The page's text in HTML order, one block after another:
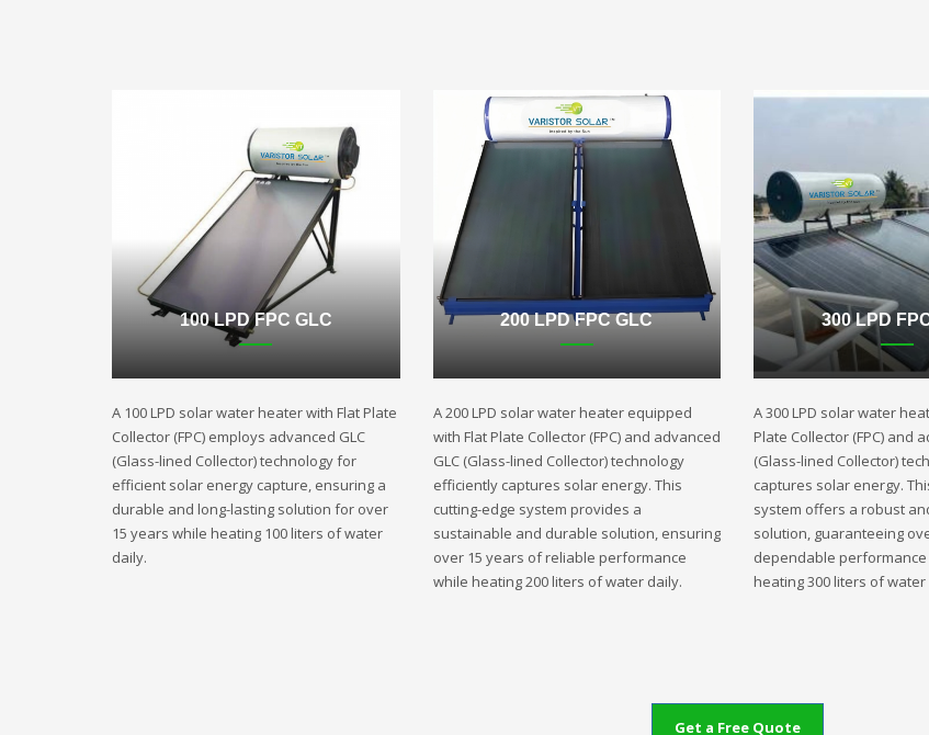
100 LPD FPC GLC
A 100 LPD solar water heater with Flat Plate
Collector (FPC) employs advanced GLC
(Glass-lined Collector) technology for
efficient solar energy capture, ensuring a
durable and long-lasting solution for over
15 years while heating 100 liters of water
daily.
200 LPD FPC GLC
A 200 LPD solar water heater equipped
with Flat Plate Collector (FPC) and advanced
GLC (Glass-lined Collector) technology
efficiently captures solar energy. This
cutting-edge system provides a
sustainable and durable solution, ensuring
over 15 years of reliable performance
while heating 200 liters of water daily.
300 LPD
A 300 LPD solar water
Plate Collector (FPC) and
(Glass-lined Collector)
captures solar energy.
system offers a robust
solution, guaranteeing
dependable
heating 300 liters of water
Get a Free Quote